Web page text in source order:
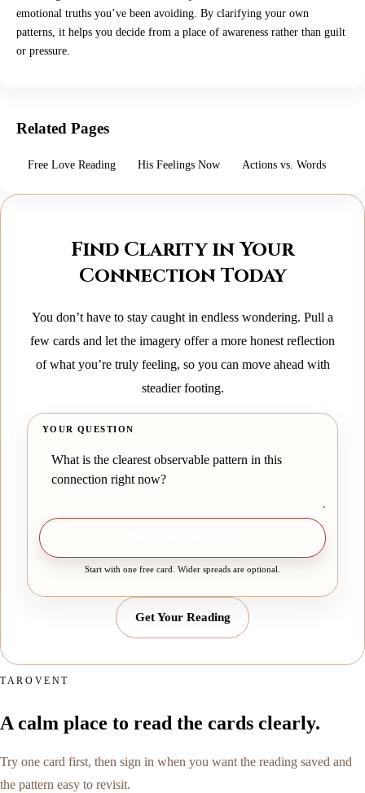
emotional truths you’ve been avoiding. By clarifying your own
patterns, it helps you decide from a place of awareness rather than guilt
or pressure.
Related Pages
Free Love Reading His Feelings Now Actions vs. Words
Find Clarity in Your
Connection Today
You don’t have to stay caught in endless wondering. Pull a
few cards and let the imagery offer a more honest reflection
of what you’re truly feeling, so you can move ahead with
steadier footing.
YOUR QUESTION
Start with one free card. Wider spreads are optional.
Get Your Reading
TAROVENT
A calm place to read the cards clearly.
Try one card first, then sign in when you want the reading saved and
the pattern easy to revisit.